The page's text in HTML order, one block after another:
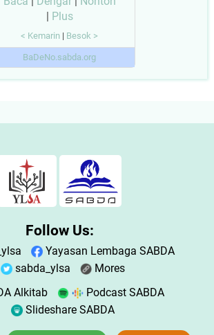
Plus
< Kemarin | Besok >
BaDeNo.sabda.org
Follow Us:
Yayasan Lembaga SABDA
sabda_ylsa
Mores
Alkitab
Podcast SABDA
Slideshare SABDA